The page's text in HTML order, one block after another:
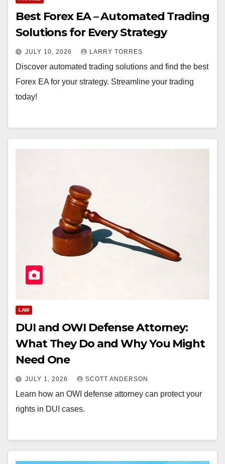
Best Forex EA – Automated Trading
Solutions for Every Strategy
JULY 10, 2026 LARRY TORRES
Discover automated trading solutions and find the best
Forex EA for your strategy. Streamline your trading
today!
LAW
DUI and OWI Defense Attorney:
What They Do and Why You Might
Need One
JULY 1, 2026 SCOTT ANDERSON
Learn how an OWI defense attorney can protect your
rights in DUI cases.